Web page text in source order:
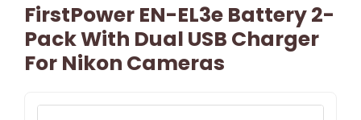
FirstPower EN-EL3e Battery 2-
Pack With Dual USB Charger
For Nikon Cameras